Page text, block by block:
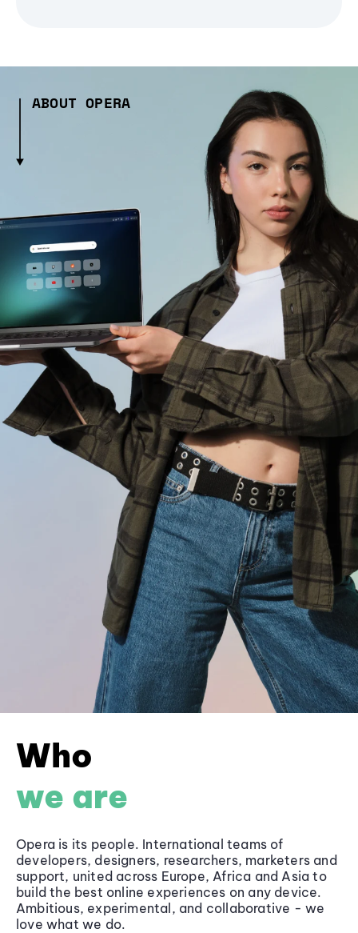
ABOUT OPERA
Who
we are
Opera is its people. International teams of
developers, designers, researchers, marketers and
support, united across Europe, Africa and Asia to
build the best online experiences on any device.
Ambitious, experimental, and collaborative - we
love what we do.